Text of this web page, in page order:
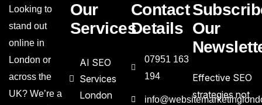
Looking to
stand out
online in
London or
across the
UK? We’re a
Our
Services
AI SEO
Services
London
Contact
Details
07951 163
194
Our
Effective SEO
strategies not